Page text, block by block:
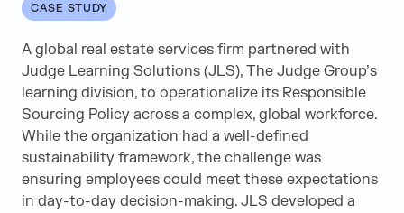
Semiconductor
Technology & Telecommunications
AEM
Arm Virtual Hardware Center of Excellence
CASE STUDY
A global real estate services firm partnered with
Judge Learning Solutions (JLS), The Judge Group’s
learning division, to operationalize its Responsible
Sourcing Policy across a complex, global workforce.
While the organization had a well-defined
sustainability framework, the challenge was
ensuring employees could meet these expectations
in day-to-day decision-making. JLS developed a